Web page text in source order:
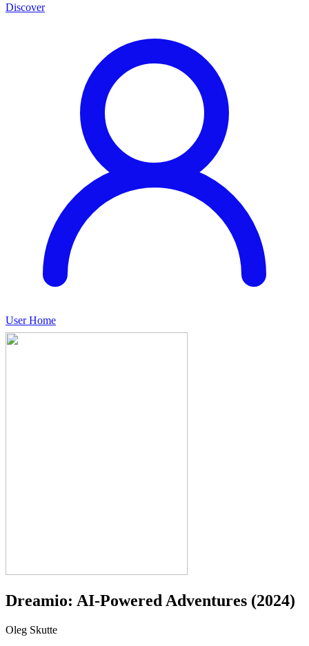
Discover
User Home
Dreamio: AI-Powered Adventures (2024)
Oleg Skutte